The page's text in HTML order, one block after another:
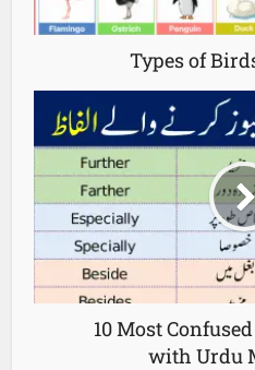
Types of
10 Most
with Urdu